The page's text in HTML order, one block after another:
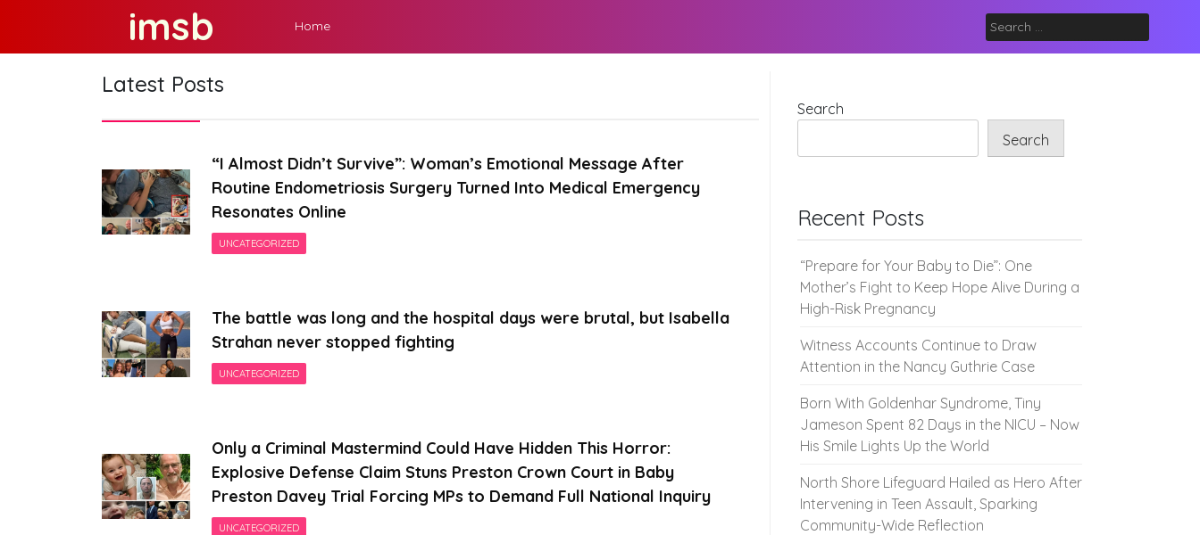
content
imsb Home
Search
for:
Latest Posts
“I Almost Didn’t Survive”: Woman’s Emotional Message After
Routine Endometriosis Surgery Turned Into Medical Emergency
Resonates Online
UNCATEGORIZED
The battle was long and the hospital days were brutal, but Isabella
Strahan never stopped fighting
UNCATEGORIZED
Only a Criminal Mastermind Could Have Hidden This Horror:
Explosive Defense Claim Stuns Preston Crown Court in Baby
Preston Davey Trial Forcing MPs to Demand Full National Inquiry
UNCATEGORIZED
Search
Search
Recent Posts
“Prepare for Your Baby to Die”: One
Mother’s Fight to Keep Hope Alive During a
High-Risk Pregnancy
Witness Accounts Continue to Draw
Attention in the Nancy Guthrie Case
Born With Goldenhar Syndrome, Tiny
Jameson Spent 82 Days in the NICU – Now
His Smile Lights Up the World
North Shore Lifeguard Hailed as Hero After
Intervening in Teen Assault, Sparking
Community-Wide Reflection